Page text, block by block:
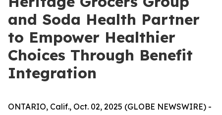
and Soda Health Partner
to Empower Healthier
Choices Through Benefit
Integration
ONTARIO, Calif., Oct. 02, 2025 (GLOBE NEWSWIRE) -